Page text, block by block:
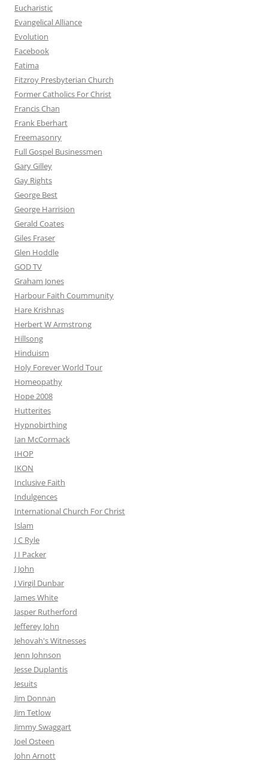
Eucharistic
Evangelical Alliance
Evolution
Facebook
Fatima
Fitzroy Presbyterian Church
Former Catholics For Christ
Francis Chan
Frank Eberhart
Freemasonry
Full Gospel Businessmen
Gary Gilley
Gay Rights
George Best
George Harrision
Gerald Coates
Giles Fraser
Glen Hoddle
GOD TV
Graham Jones
Harbour Faith Coummunity
Hare Krishnas
Herbert W Armstrong
Hillsong
Hinduism
Holy Forever World Tour
Homeopathy
Hope 2008
Hutterites
Hypnobirthing
Ian McCormack
IHOP
IKON
Inclusive Faith
Indulgences
International Church For Christ
Islam
J C Ryle
J I Packer
J John
J Virgil Dunbar
James White
Jasper Rutherford
Jefferey John
Jehovah's Witnesses
Jenn Johnson
Jesse Duplantis
Jesuits
Jim Donnan
Jim Tetlow
Jimmy Swaggart
Joel Osteen
John Arnott